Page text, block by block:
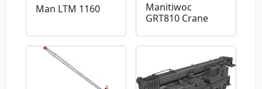
Man LTM 1160
Manitiwoc
GRT810 Crane